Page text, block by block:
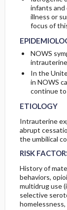
infants
illness or
focus of
NOWS
In the
in NOWS
continue to
ETIOLOGY
Intrauterine
abrupt
the umbilical
RISK
History of
behaviors,
multidrug use
selective
Test